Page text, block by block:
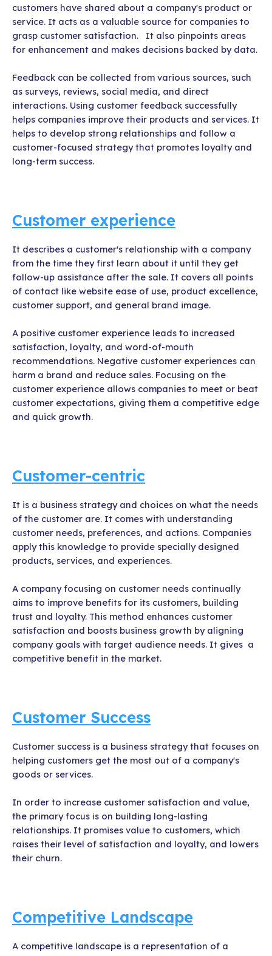
customers have shared about a company's product or
service. It acts as a valuable source for companies to
grasp customer satisfaction. It also pinpoints areas
for enhancement and makes decisions backed by data.
Feedback can be collected from various sources, such
as surveys, reviews, social media, and direct
interactions. Using customer feedback successfully
helps companies improve their products and services. It
helps to develop strong relationships and follow a
customer-focused strategy that promotes loyalty and
long-term success.
Customer experience
It describes a customer's relationship with a company
from the time they first learn about it until they get
follow-up assistance after the sale. It covers all points
of contact like website ease of use, product excellence,
customer support, and general brand image.
A positive customer experience leads to increased
satisfaction, loyalty, and word-of-mouth
recommendations. Negative customer experiences can
harm a brand and reduce sales. Focusing on the
customer experience allows companies to meet or beat
customer expectations, giving them a competitive edge
and quick growth.
Customer-centric
It is a business strategy and choices on what the needs
of the customer are. It comes with understanding
customer needs, preferences, and actions. Companies
apply this knowledge to provide specially designed
products, services, and experiences.
A company focusing on customer needs continually
aims to improve benefits for its customers, building
trust and loyalty. This method enhances customer
satisfaction and boosts business growth by aligning
company goals with target audience needs. It gives a
competitive benefit in the market.
Customer Success
Customer success is a business strategy that focuses on
helping customers get the most out of a company's
goods or services.
In order to increase customer satisfaction and value,
the primary focus is on building long-lasting
relationships. It promises value to customers, which
raises their level of satisfaction and loyalty, and lowers
their churn.
Competitive Landscape
A competitive landscape is a representation of a